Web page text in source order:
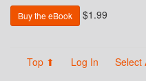
Buy the eBook $1.99
Top ⬆ Log In Select